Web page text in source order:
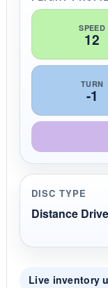
g
SPEED
12
TURN
-1
DISC TYPE
Distance
Live inventory